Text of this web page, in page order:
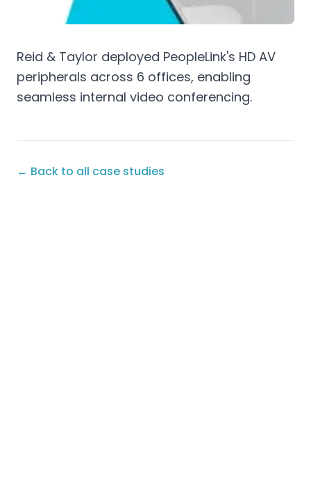
Reid & Taylor deployed PeopleLink's HD AV
peripherals across 6 offices, enabling
seamless internal video conferencing.
← Back to all case studies